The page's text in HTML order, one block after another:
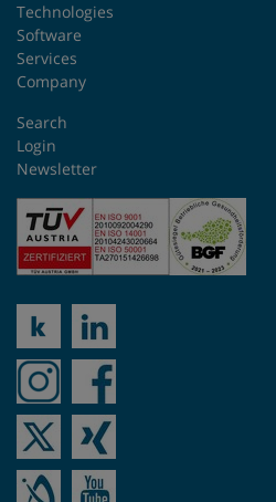
Technologies
Software
Services
Company
Search
Login
Newsletter